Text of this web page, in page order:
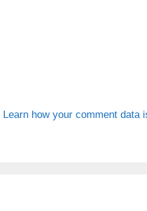
Learn how your comment data